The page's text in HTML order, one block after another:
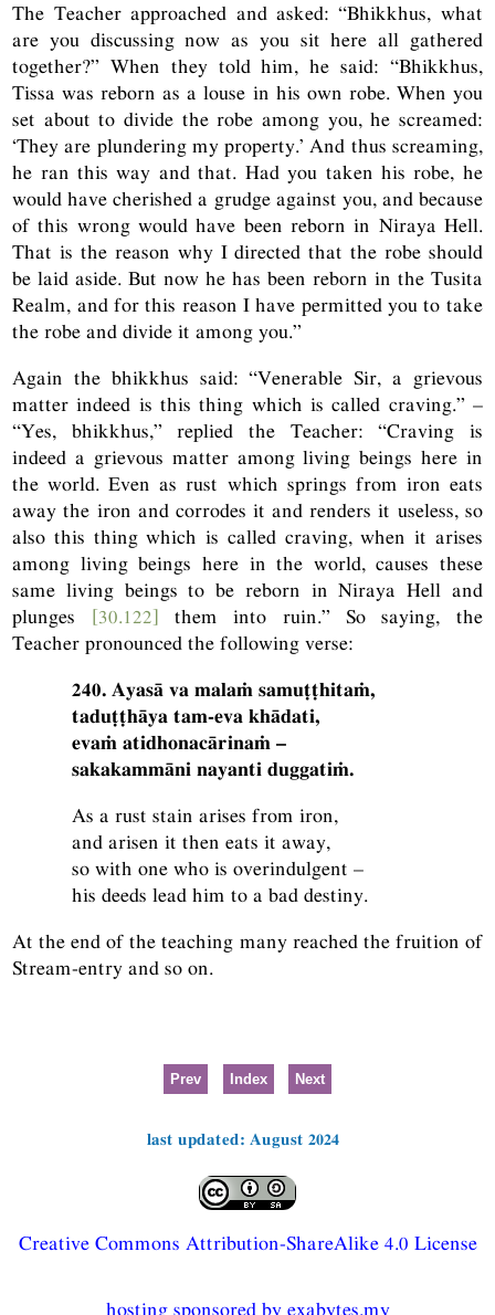
The Teacher approached and asked: “Bhikkhus, what
are you discussing now as you sit here all gathered
together?” When they told him, he said: “Bhikkhus,
Tissa was reborn as a louse in his own robe. When you
set about to divide the robe among you, he screamed:
‘They are plundering my property.’ And thus screaming,
he ran this way and that. Had you taken his robe, he
would have cherished a grudge against you, and because
of this wrong would have been reborn in Niraya Hell.
That is the reason why I directed that the robe should
be laid aside. But now he has been reborn in the Tusita
Realm, and for this reason I have permitted you to take
the robe and divide it among you.”
Again the bhikkhus said: “Venerable Sir, a grievous
matter indeed is this thing which is called craving.” –
“Yes, bhikkhus,” replied the Teacher: “Craving is
indeed a grievous matter among living beings here in
the world. Even as rust which springs from iron eats
away the iron and corrodes it and renders it useless, so
also this thing which is called craving, when it arises
among living beings here in the world, causes these
same living beings to be reborn in Niraya Hell and
plunges [30.122] them into ruin.” So saying, the
Teacher pronounced the following verse:
240. Ayasā va malaṁ samuṭṭhitaṁ,
taduṭṭhāya tam-eva khādati,
evaṁ atidhonacārinaṁ –
sakakammāni nayanti duggatiṁ.
As a rust stain arises from iron,
and arisen it then eats it away,
so with one who is overindulgent –
his deeds lead him to a bad destiny.
At the end of the teaching many reached the fruition of
Stream-entry and so on.
Prev Index Next
last updated: August 2024
Creative Commons Attribution-ShareAlike 4.0 License
hosting sponsored by exabytes.my